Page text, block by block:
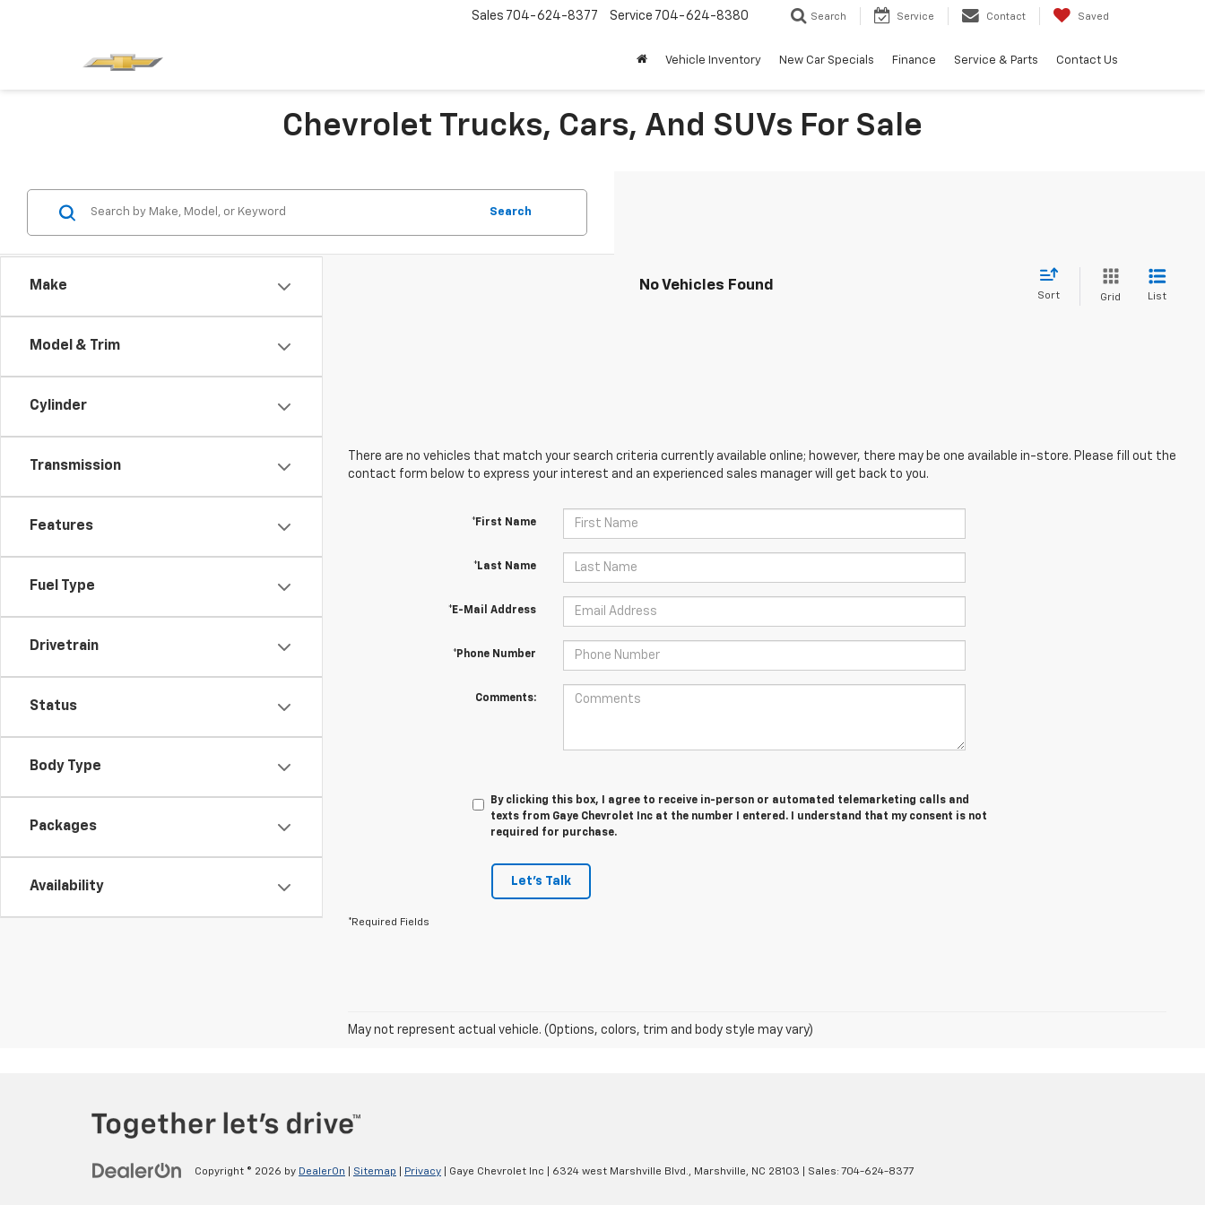
Sales 704-624-8377 Service 704-624-8380 Search Service Contact Saved
Vehicle Inventory New Car Specials Finance Service & Parts Contact Us
Chevrolet Trucks, Cars, And SUVs For Sale
Make
Model & Trim
Cylinder
Transmission
Features
Fuel Type
Drivetrain
Status
Body Type
Packages
Availability
Search
No Vehicles Found
Sort Grid List
There are no vehicles that match your search criteria currently available online; however, there may be one available in-store. Please fill out the
contact form below to express your interest and an experienced sales manager will get back to you.
*First Name
*Last Name
*E-Mail Address
*Phone Number
Comments:
By clicking this box, I agree to receive in-person or automated telemarketing calls and
texts from Gaye Chevrolet Inc at the number I entered. I understand that my consent is not
required for purchase.
Let's Talk
*Required Fields
May not represent actual vehicle. (Options, colors, trim and body style may vary)
Copyright © 2026 by DealerOn Sitemap Privacy | Gaye Chevrolet Inc 6324 west Marshville Blvd., Marshville, NC 28103 | Sales: 704-624-8377